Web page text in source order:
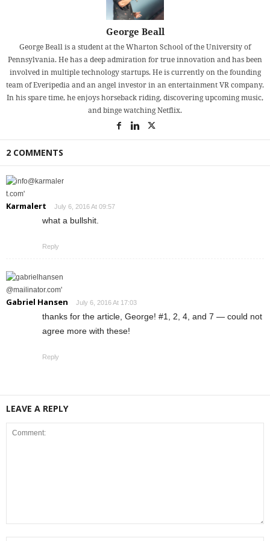
George Beall
George Beall is a student at the Wharton School of the University of
Pennsylvania. He has a deep admiration for true innovation and has been
involved in multiple technology startups. He is currently on the founding
team of Everipedia and an angel investor in an entertainment VR company.
In his spare time, he enjoys horseback riding, discovering upcoming music,
and binge watching Netflix.
2 COMMENTS
Karmalert July 6, 2016 At 09:57
what a bullshit.
Reply
Gabriel Hansen July 6, 2016 At 17:03
thanks for the article, George! #1, 2, 4, and 7 — could not
agree more with these!
Reply
LEAVE A REPLY